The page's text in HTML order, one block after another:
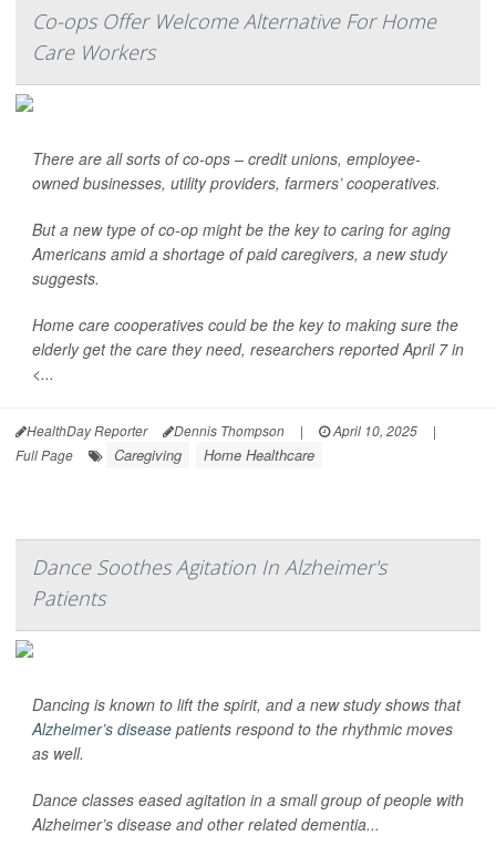
Co-ops Offer Welcome Alternative For Home
Care Workers
There are all sorts of co-ops – credit unions, employee-
owned businesses, utility providers, farmers’ cooperatives.
But a new type of co-op might be the key to caring for aging
Americans amid a shortage of paid caregivers, a new study
suggests.
Home care cooperatives could be the key to making sure the
elderly get the care they need, researchers reported April 7 in
<...
HealthDay Reporter Dennis Thompson | April 10, 2025
|
Full Page
Caregiving Home Healthcare
Dance Soothes Agitation In Alzheimer's
Patients
Dancing is known to lift the spirit, and a new study shows that
Alzheimer’s disease patients respond to the rhythmic moves
as well.
Dance classes eased agitation in a small group of people with
Alzheimer’s disease and other related dementia...